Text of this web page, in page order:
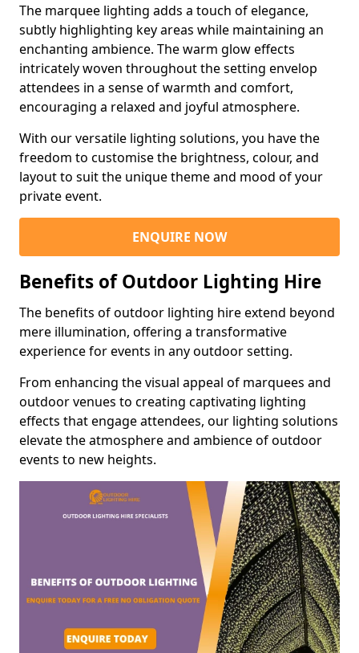
The marquee lighting adds a touch of elegance,
subtly highlighting key areas while maintaining an
enchanting ambience. The warm glow effects
intricately woven throughout the setting envelop
attendees in a sense of warmth and comfort,
encouraging a relaxed and joyful atmosphere.
With our versatile lighting solutions, you have the
freedom to customise the brightness, colour, and
layout to suit the unique theme and mood of your
private event.
ENQUIRE NOW
Benefits of Outdoor Lighting Hire
The benefits of outdoor lighting hire extend beyond
mere illumination, offering a transformative
experience for events in any outdoor setting.
From enhancing the visual appeal of marquees and
outdoor venues to creating captivating lighting
effects that engage attendees, our lighting solutions
elevate the atmosphere and ambience of outdoor
events to new heights.